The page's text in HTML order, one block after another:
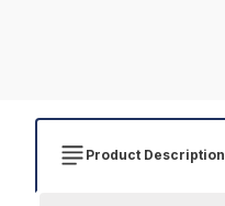
Product Description